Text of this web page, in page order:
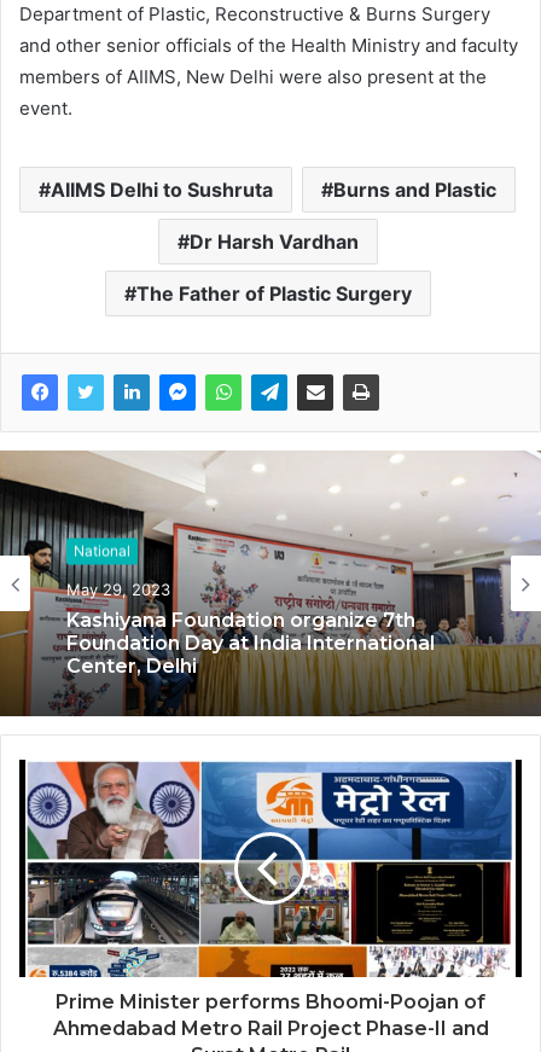
Department of Plastic, Reconstructive & Burns Surgery
and other senior officials of the Health Ministry and faculty
members of AIIMS, New Delhi were also present at the
event.
AIIMS Delhi to Sushruta Burns and Plastic
Dr Harsh Vardhan
The Father of Plastic Surgery
National
May 29, 2023
Kashiyana Foundation organize 7th
Foundation Day at India International
Center, Delhi
National
May 17, 2023
National Information and Cybersecurity
Council – NICC launches training and
internship program in India to build
national cyber capabilities
Prime Minister performs Bhoomi-Poojan of
Ahmedabad Metro Rail Project Phase-II and